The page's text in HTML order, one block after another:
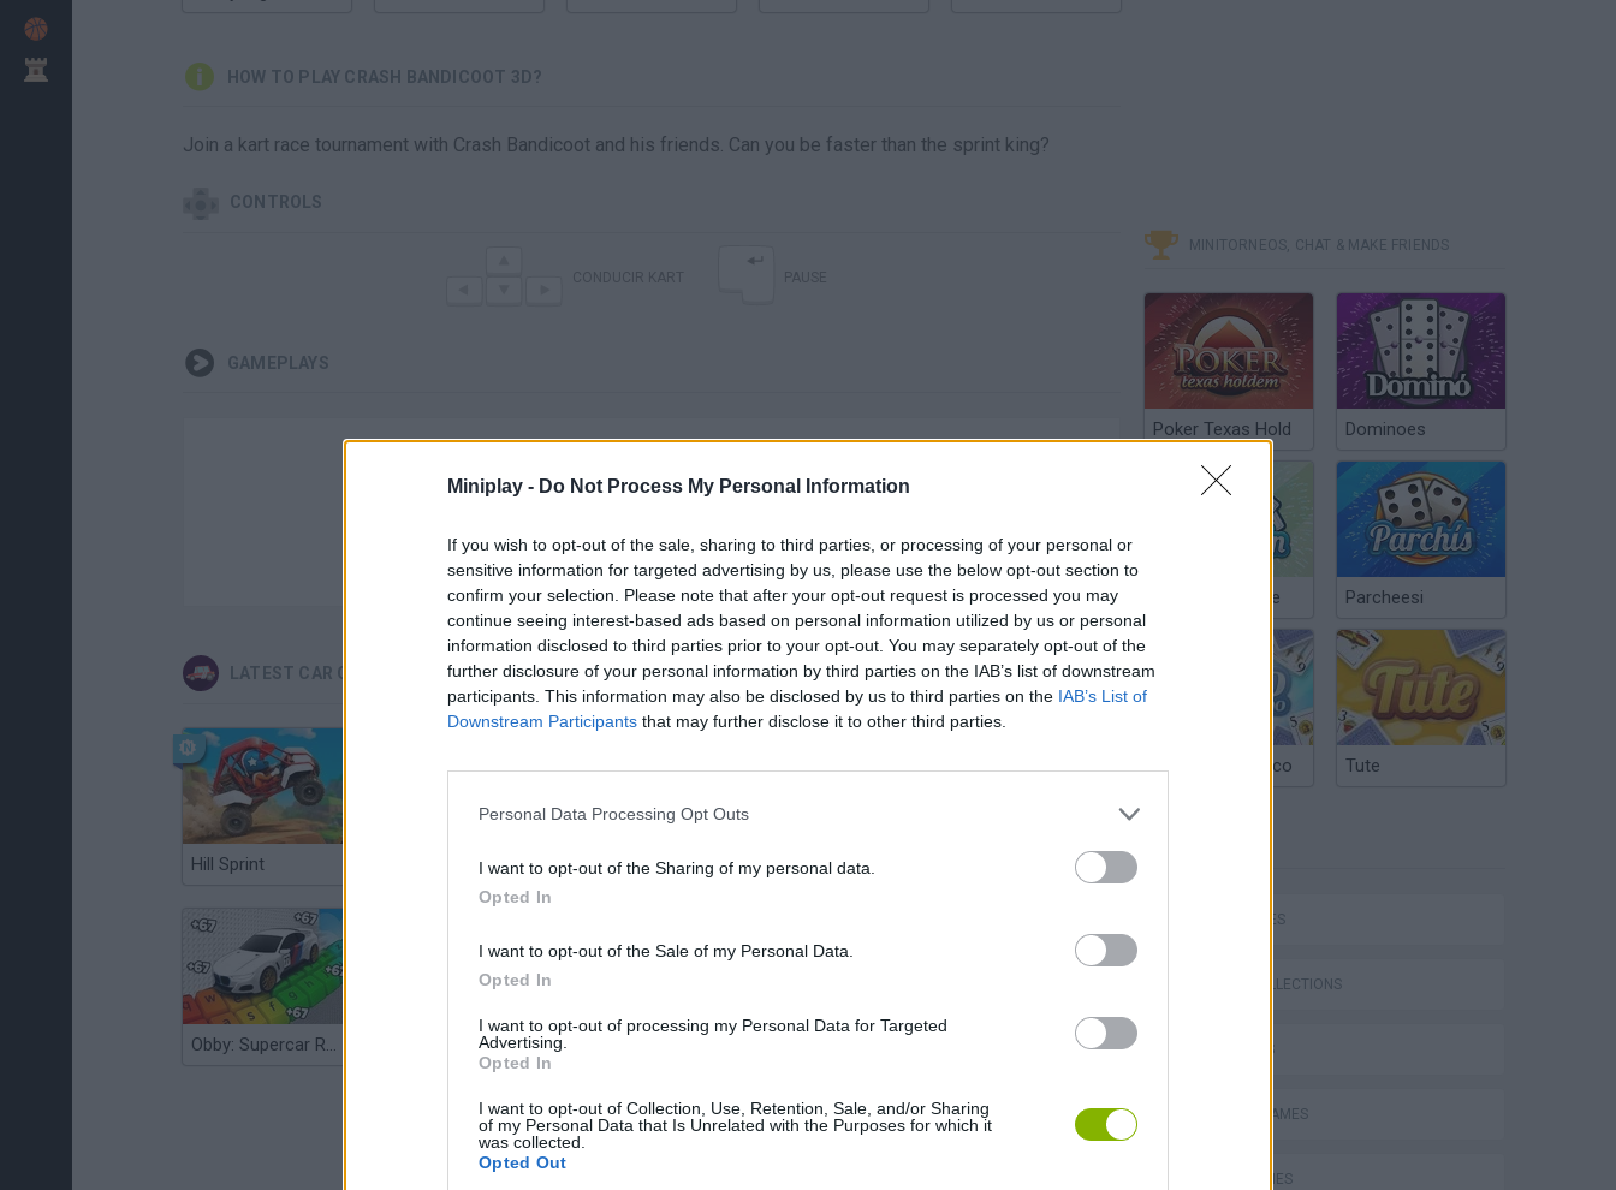
Miniplay - Do Not Process My Personal Information
If you wish to opt-out of the sale, sharing to third parties, or processing of your personal or
sensitive information for targeted advertising by us, please use the below opt-out section to
confirm your selection. Please note that after your opt-out request is processed you may
continue seeing interest-based ads based on personal information utilized by us or personal
information disclosed to third parties prior to your opt-out. You may separately opt-out of the
further disclosure of your personal information by third parties on the IAB’s list of downstream
participants. This information may also be disclosed by us to third parties on the IAB’s List of
Downstream Participants that may further disclose it to other third parties.
Personal Data Processing Opt Outs
I want to opt-out of the Sharing of my personal data.
Opted In
I want to opt-out of the Sale of my Personal Data.
Opted In
I want to opt-out of processing my Personal Data for Targeted
Advertising.
Opted In
I want to opt-out of Collection, Use, Retention, Sale, and/or Sharing
of my Personal Data that Is Unrelated with the Purposes for which it
was collected.
Opted Out
HOW TO PLAY CRASH BANDICOOT 3D?
Join a kart race tournament with Crash Bandicoot and his friends. Can you be faster than the sprint king?
CONTROLS
GAMEPLAYS
There are no gameplays yet
LATEST CAR GAMES
Hill Sprint Flying Robot Transform Rally Race Pro 3.0 Brookhaven RP
Obby: Supercar Race on a Giant Keyboard Grandfather Road Chase: Realistic Shooter Road Fury Racing
MINITORNEOS, CHAT & MAKE FRIENDS
Poker Texas Hold Dominoes
Chinchón Online Parcheesi
Argentinian Truco Tute
CAR GAMES
GAME COLLECTIONS
3D GAMES
ANIMAL GAMES
KART GAMES